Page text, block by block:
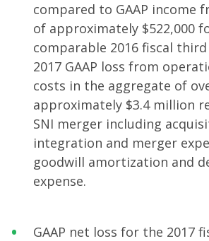
compared to GAAP income
of approximately $522,000
comparable 2016 fiscal
2017 GAAP loss from
costs in the aggregate of
approximately $3.4 million
SNI merger including
integration and merger
goodwill amortization and
expense.
GAAP net loss for the 2017